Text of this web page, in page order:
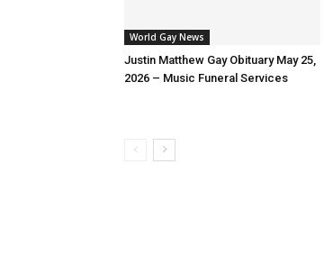
World Gay News
Justin Matthew Gay Obituary May 25,
2026 – Music Funeral Services